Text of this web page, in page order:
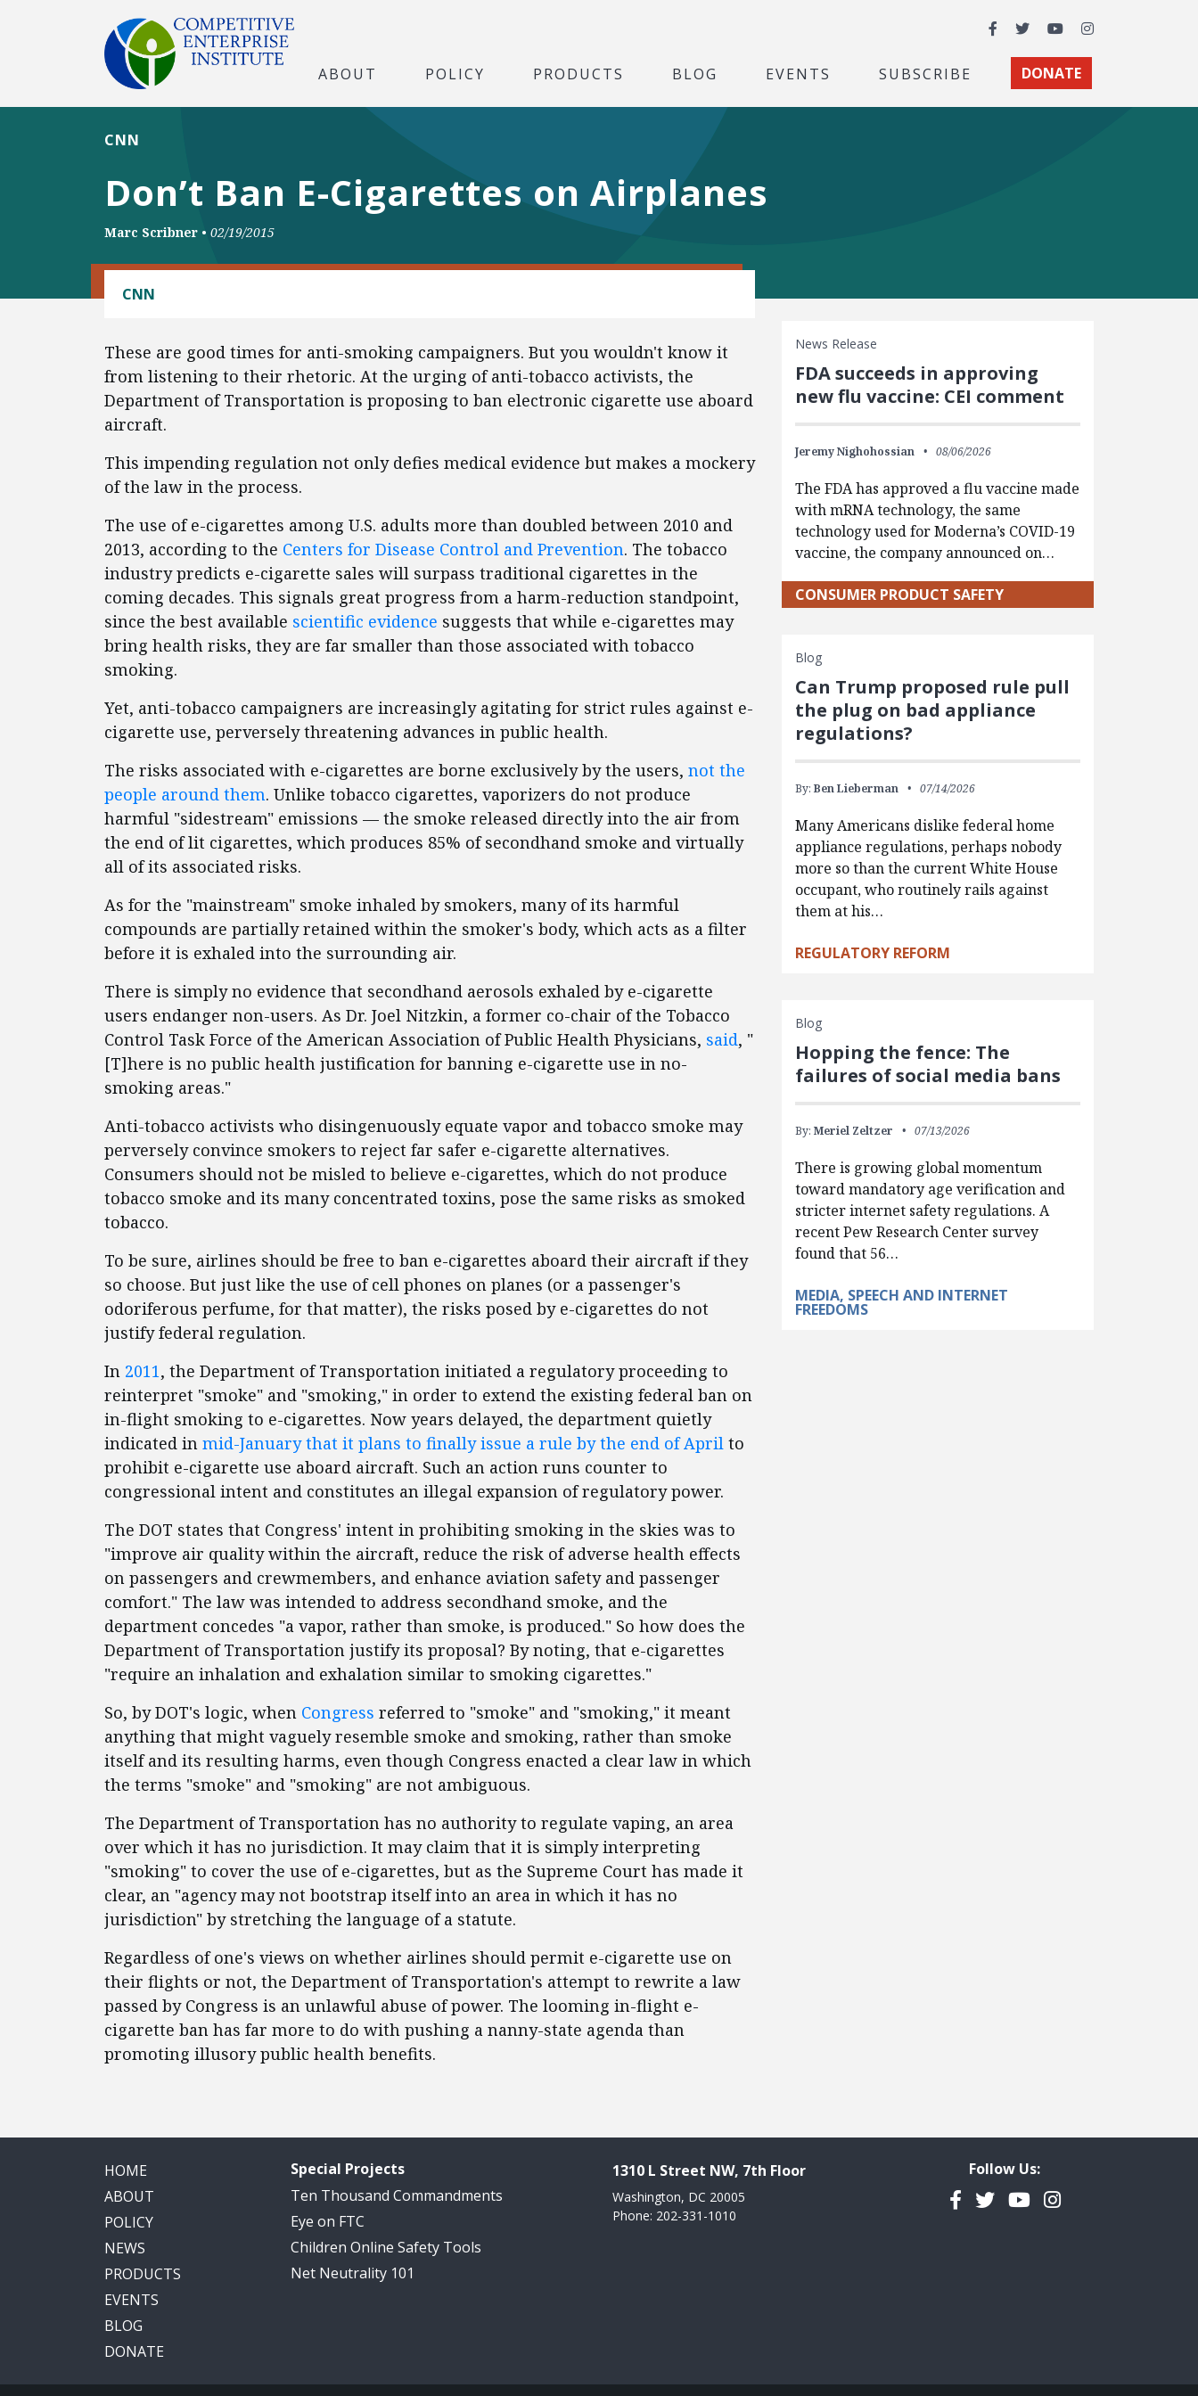
Facebook
TwitterYouTubeInstagram
ABOUT POLICY PRODUCTS BLOG EVENTS SUBSCRIBE DONATE
Don’t Ban E-Cigarettes on Airplanes
CNN
Marc Scribner • 02/19/2015
CNN
These are good times for anti-smoking campaigners. But you wouldn't know it
from listening to their rhetoric. At the urging of anti-tobacco activists, the
Department of Transportation is proposing to ban electronic cigarette use aboard
aircraft.
This impending regulation not only defies medical evidence but makes a mockery
of the law in the process.
The use of e-cigarettes among U.S. adults more than doubled between 2010 and
2013, according to the Centers for Disease Control and Prevention. The tobacco
industry predicts e-cigarette sales will surpass traditional cigarettes in the
coming decades. This signals great progress from a harm-reduction standpoint,
since the best available scientific evidence suggests that while e-cigarettes may
bring health risks, they are far smaller than those associated with tobacco
smoking.
Yet, anti-tobacco campaigners are increasingly agitating for strict rules against e-
cigarette use, perversely threatening advances in public health.
The risks associated with e-cigarettes are borne exclusively by the users, not the
people around them. Unlike tobacco cigarettes, vaporizers do not produce
harmful "sidestream" emissions — the smoke released directly into the air from
the end of lit cigarettes, which produces 85% of secondhand smoke and virtually
all of its associated risks.
As for the "mainstream" smoke inhaled by smokers, many of its harmful
compounds are partially retained within the smoker's body, which acts as a filter
before it is exhaled into the surrounding air.
There is simply no evidence that secondhand aerosols exhaled by e-cigarette
users endanger non-users. As Dr. Joel Nitzkin, a former co-chair of the Tobacco
Control Task Force of the American Association of Public Health Physicians, said, "
[T]here is no public health justification for banning e-cigarette use in no-
smoking areas."
Anti-tobacco activists who disingenuously equate vapor and tobacco smoke may
perversely convince smokers to reject far safer e-cigarette alternatives.
Consumers should not be misled to believe e-cigarettes, which do not produce
tobacco smoke and its many concentrated toxins, pose the same risks as smoked
tobacco.
To be sure, airlines should be free to ban e-cigarettes aboard their aircraft if they
so choose. But just like the use of cell phones on planes (or a passenger's
odoriferous perfume, for that matter), the risks posed by e-cigarettes do not
justify federal regulation.
In 2011, the Department of Transportation initiated a regulatory proceeding to
reinterpret "smoke" and "smoking," in order to extend the existing federal ban on
in-flight smoking to e-cigarettes. Now years delayed, the department quietly
indicated in mid-January that it plans to finally issue a rule by the end of April to
prohibit e-cigarette use aboard aircraft. Such an action runs counter to
congressional intent and constitutes an illegal expansion of regulatory power.
The DOT states that Congress' intent in prohibiting smoking in the skies was to
"improve air quality within the aircraft, reduce the risk of adverse health effects
on passengers and crewmembers, and enhance aviation safety and passenger
comfort." The law was intended to address secondhand smoke, and the
department concedes "a vapor, rather than smoke, is produced." So how does the
Department of Transportation justify its proposal? By noting, that e-cigarettes
"require an inhalation and exhalation similar to smoking cigarettes."
So, by DOT's logic, when Congress referred to "smoke" and "smoking," it meant
anything that might vaguely resemble smoke and smoking, rather than smoke
itself and its resulting harms, even though Congress enacted a clear law in which
the terms "smoke" and "smoking" are not ambiguous.
The Department of Transportation has no authority to regulate vaping, an area
over which it has no jurisdiction. It may claim that it is simply interpreting
"smoking" to cover the use of e-cigarettes, but as the Supreme Court has made it
clear, an "agency may not bootstrap itself into an area in which it has no
jurisdiction" by stretching the language of a statute.
Regardless of one's views on whether airlines should permit e-cigarette use on
their flights or not, the Department of Transportation's attempt to rewrite a law
passed by Congress is an unlawful abuse of power. The looming in-flight e-
cigarette ban has far more to do with pushing a nanny-state agenda than
promoting illusory public health benefits.
News Release
FDA succeeds in approving
new flu vaccine: CEI comment
Jeremy Nighohossian 08/06/2026
The FDA has approved a flu vaccine made
with mRNA technology, the same
technology used for Moderna’s COVID-19
vaccine, the company announced on…
CONSUMER PRODUCT SAFETY
Blog
Can Trump proposed rule pull
the plug on bad appliance
regulations?
By: Ben Lieberman 07/14/2026
Many Americans dislike federal home
appliance regulations, perhaps nobody
more so than the current White House
occupant, who routinely rails against
them at his…
REGULATORY REFORM
Blog
Hopping the fence: The
failures of social media bans
By: Meriel Zeltzer 07/13/2026
There is growing global momentum
toward mandatory age verification and
stricter internet safety regulations. A
recent Pew Research Center survey
found that 56…
MEDIA, SPEECH AND INTERNET
FREEDOMS
HOME
ABOUT
POLICY
NEWS
PRODUCTS
EVENTS
BLOG
DONATE
Special Projects
Ten Thousand Commandments
Eye on FTC
Children Online Safety Tools
Net Neutrality 101
1310 L Street NW, 7th Floor
Washington, DC 20005
Phone: 202-331-1010
Follow Us:
Facebook
TwitterYouTubeInstagram